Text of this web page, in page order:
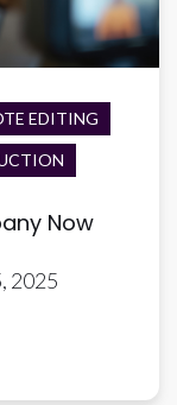
EDITING
Now
2025